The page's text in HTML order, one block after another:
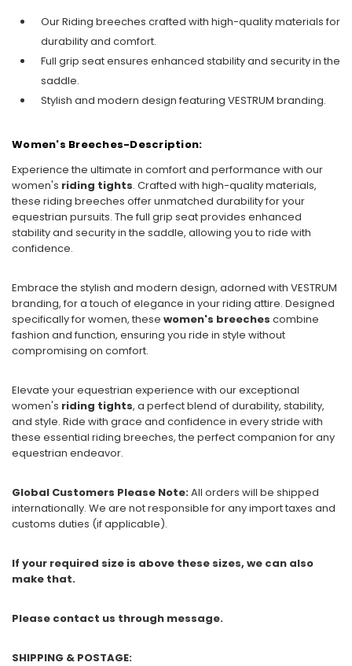
Our Riding breeches crafted with high-quality materials for
durability and comfort.
Full grip seat ensures enhanced stability and security in the
saddle.
Stylish and modern design featuring VESTRUM branding.
Women's Breeches-Description:
Experience the ultimate in comfort and performance with our
women's riding tights. Crafted with high-quality materials,
these riding breeches offer unmatched durability for your
equestrian pursuits. The full grip seat provides enhanced
stability and security in the saddle, allowing you to ride with
confidence.
Embrace the stylish and modern design, adorned with VESTRUM
branding, for a touch of elegance in your riding attire. Designed
specifically for women, these women's breeches combine
fashion and function, ensuring you ride in style without
compromising on comfort.
Elevate your equestrian experience with our exceptional
women's riding tights, a perfect blend of durability, stability,
and style. Ride with grace and confidence in every stride with
these essential riding breeches, the perfect companion for any
equestrian endeavor.
Global Customers Please Note:All orders will be shipped
internationally. We are not responsible for any import taxes and
customs duties (if applicable).
If your required size is above these sizes, we can also
make that.
Please contact us through message.
SHIPPING & POSTAGE: